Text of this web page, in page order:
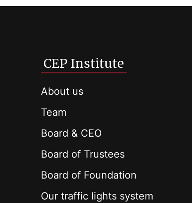
CEP Institute
About us
Team
Board & CEO
Board of Trustees
Board of Foundation
Our traffic lights system